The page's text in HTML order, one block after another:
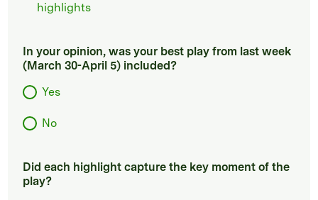
highlights
In your opinion, was your best play from last week
(March 30-April 5) included?
Yes
No
Did each highlight capture the key moment of the
play?